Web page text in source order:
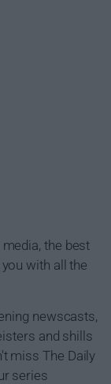
the best
with all the
newscasts,
and shills
miss The Daily
series